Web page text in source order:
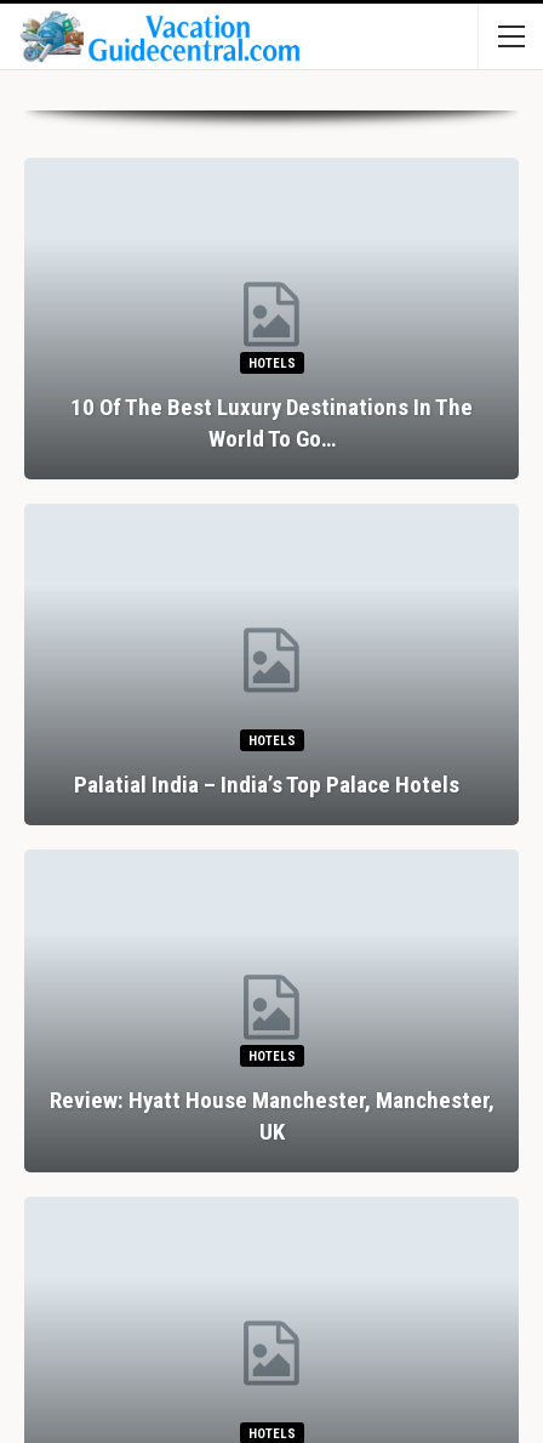
HOTELS
10 Of The Best Luxury Destinations In The
World To Go…
HOTELS
Palatial India – India’s Top Palace Hotels
HOTELS
Review: Hyatt House Manchester, Manchester,
UK
HOTELS